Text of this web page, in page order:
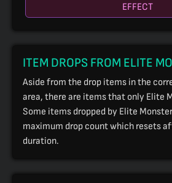
EFFECT
ITEM DROPS FROM ELITE
Aside from the drop items in the
area, there are items that only Elite
Some items dropped by Elite
maximum drop count which resets
duration.